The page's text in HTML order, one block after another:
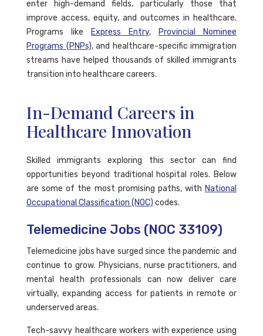
enter high-demand fields, particularly those that
improve access, equity, and outcomes in healthcare.
Programs like
Express Entry,
Provincial Nominee
Programs (PNPs), and healthcare-specific immigration
streams have helped thousands of skilled immigrants
transition into healthcare careers.
In-Demand Careers in
Healthcare Innovation
Skilled immigrants exploring this sector can find
opportunities beyond traditional hospital roles. Below
are some of the most promising paths, with National
Occupational Classification (NOC) codes.
Telemedicine Jobs (NOC 33109)
Telemedicine jobs have surged since the pandemic and
continue to grow. Physicians, nurse practitioners, and
mental health professionals can now deliver care
virtually, expanding access for patients in remote or
underserved areas.
Tech-savvy healthcare workers with experience using